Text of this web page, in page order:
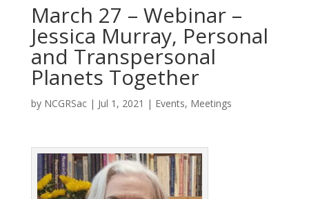
March 27 – Webinar –
Jessica Murray, Personal
and Transpersonal
Planets Together
by NCGRSac| Jul 1, 2021 | Events, Meetings